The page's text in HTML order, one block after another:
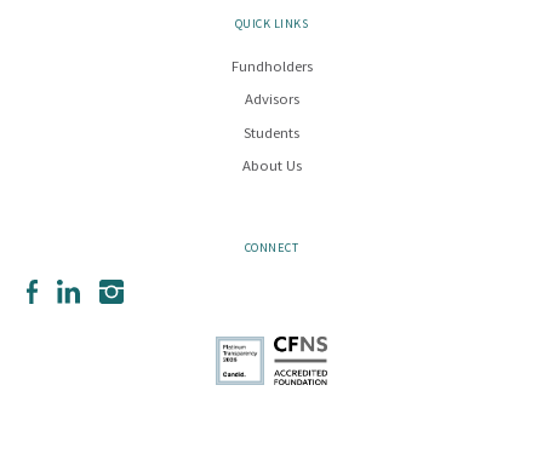
QUICK LINKS
Fundholders
Advisors
Students
About Us
CONNECT
FacebookLinkedInInstagram